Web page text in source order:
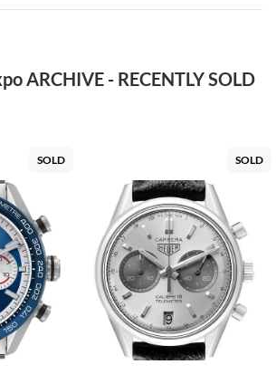
ARCHIVE - RECENTLY SOLD
SOLD SOLD